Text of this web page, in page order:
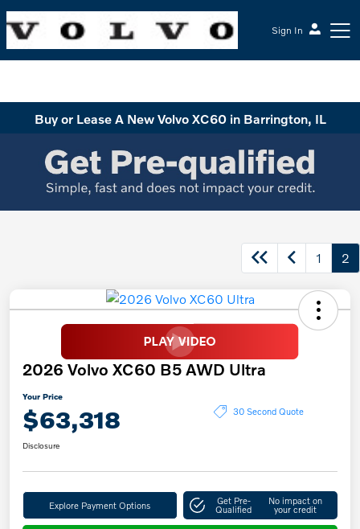
Sign In
Buy or Lease A New Volvo XC60 in Barrington, IL
1 2
2026 Volvo XC60 B5 AWD Ultra
Your Price
$63,318 30 Second Quote
Disclosure
Explore Payment Options Get Pre-
Qualified
No impact on
your credit